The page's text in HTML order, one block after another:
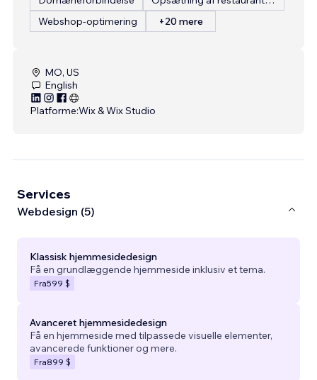
Webshop-optimering
+20 mere
MO, US
English
Platforme:Wix & Wix Studio
Services
Webdesign (5)
Klassisk hjemmesidedesign
Få en grundlæggende hjemmeside inklusiv et tema.
Fra599 $
Avanceret hjemmesidedesign
Få en hjemmeside med tilpassede visuelle elementer,
avancerede funktioner og mere.
Fra899 $